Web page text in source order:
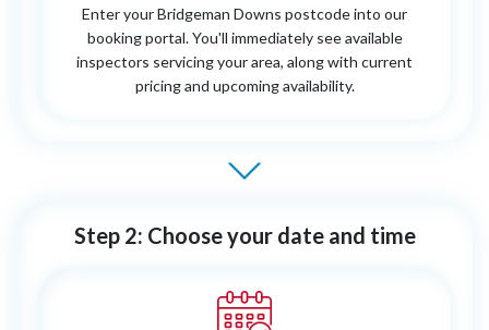
Enter your Bridgeman Downs postcode into our
booking portal. You'll immediately see available
inspectors servicing your area, along with current
pricing and upcoming availability.
Step 2: Choose your date and time